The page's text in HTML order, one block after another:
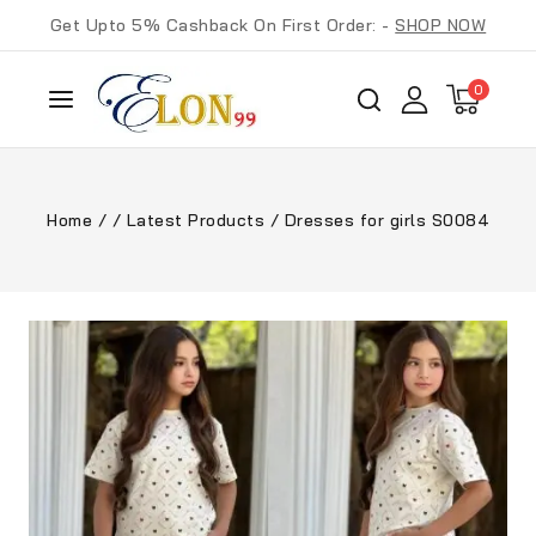
Get Upto 5% Cashback On First Order: -SHOP NOW
0
Home / / Latest Products / Dresses for girls S0084